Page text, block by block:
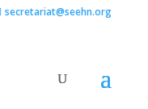
secretariat@seehn.org